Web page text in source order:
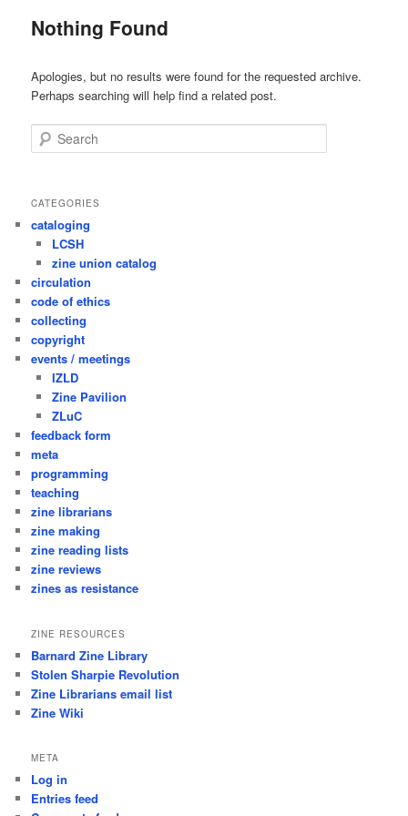
Nothing Found
Apologies, but no results were found for the requested archive.
Perhaps searching will help find a related post.
Search
CATEGORIES
cataloging
LCSH
zine union catalog
circulation
code of ethics
collecting
copyright
events / meetings
IZLD
Zine Pavilion
ZLuC
feedback form
meta
programming
teaching
zine librarians
zine making
zine reading lists
zine reviews
zines as resistance
ZINE RESOURCES
Barnard Zine Library
Stolen Sharpie Revolution
Zine Librarians email list
Zine Wiki
META
Log in
Entries feed